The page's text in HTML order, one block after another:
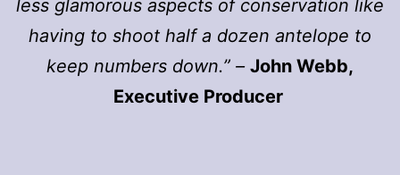
less glamorous aspects of conservation like
having to shoot half a dozen antelope to
keep numbers down.” – John Webb,
Executive Producer